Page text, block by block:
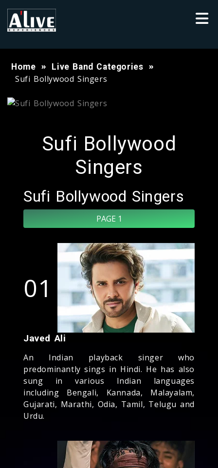
Home Live Band Categories
Sufi Bollywood Singers
Sufi Bollywood
Singers
Sufi Bollywood Singers
PAGE 1
01
Javed Ali
An Indian playback singer who
predominantly sings in Hindi. He has also
sung in various Indian languages
including Bengali, Kannada, Malayalam,
Gujarati, Marathi, Odia, Tamil, Telugu and
Urdu.